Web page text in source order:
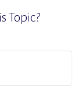
Topic?